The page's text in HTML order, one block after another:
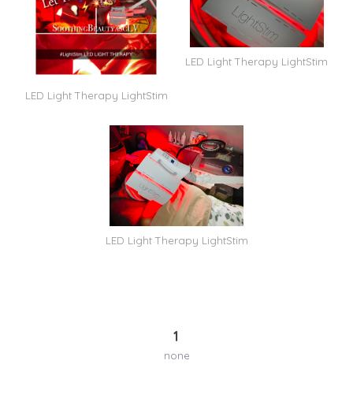
LED Light Therapy LightStim
LED Light Therapy LightStim
LED Light Therapy LightStim
1
none